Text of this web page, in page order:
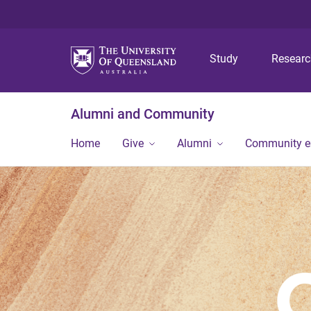
Study
Alumni and Community
Home Give Alumni Community